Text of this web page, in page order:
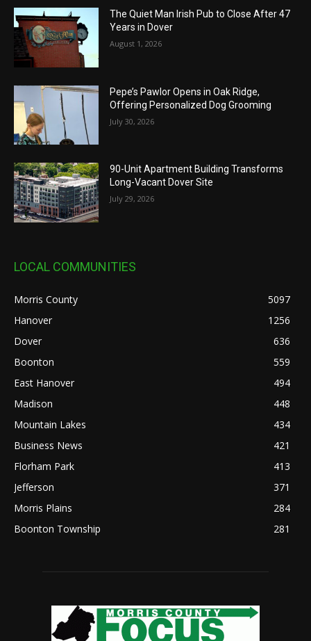
The Quiet Man Irish Pub to Close After 47
Years in Dover
August 1, 2026
Pepe’s Pawlor Opens in Oak Ridge,
Offering Personalized Dog Grooming
July 30, 2026
90-Unit Apartment Building Transforms
Long-Vacant Dover Site
July 29, 2026
LOCAL COMMUNITIES
Morris County
5097
Hanover
1256
Dover
636
Boonton
559
East Hanover
494
Madison
448
Mountain Lakes
434
Business News
421
Florham Park
413
Jefferson
371
Morris Plains
284
Boonton Township
281